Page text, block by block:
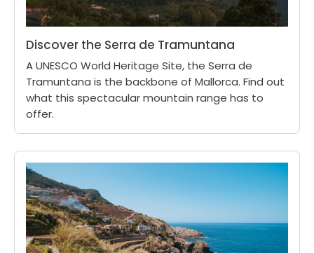
Discover the Serra de Tramuntana
A UNESCO World Heritage Site, the Serra de
Tramuntana is the backbone of Mallorca. Find out
what this spectacular mountain range has to
offer.